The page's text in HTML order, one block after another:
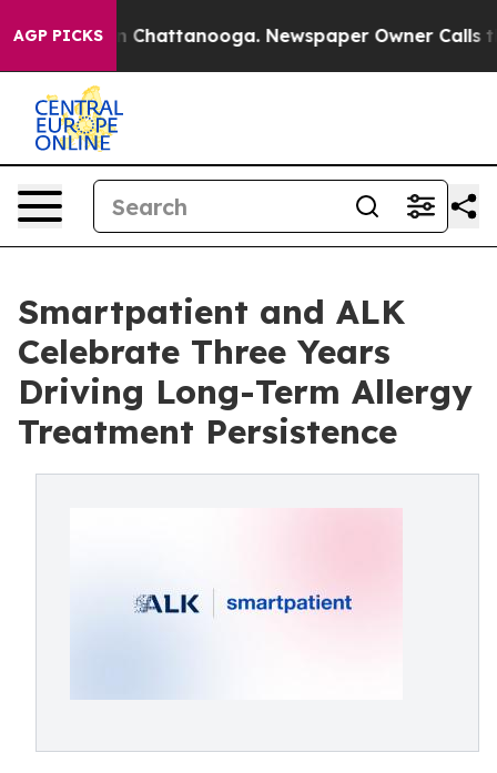
AGP PICKS
Chaos in Chattanooga. Newspaper Owner Calls the
Smartpatient and ALK
Celebrate Three Years
Driving Long-Term Allergy
Treatment Persistence